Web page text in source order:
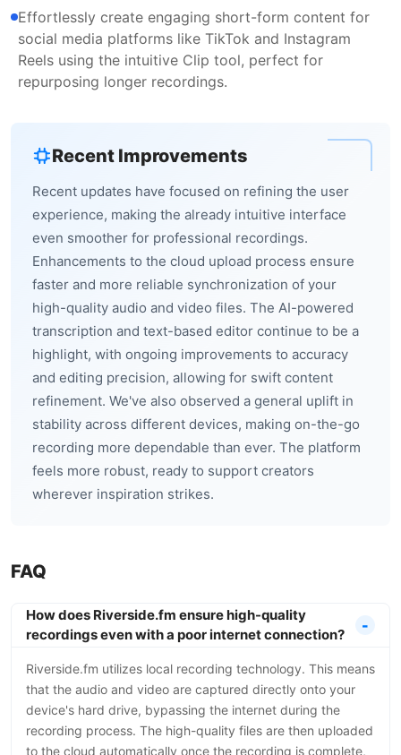
Effortlessly create engaging short-form content for
social media platforms like TikTok and Instagram
Reels using the intuitive Clip tool, perfect for
repurposing longer recordings.
Recent Improvements
Recent updates have focused on refining the user
experience, making the already intuitive interface
even smoother for professional recordings.
Enhancements to the cloud upload process ensure
faster and more reliable synchronization of your
high-quality audio and video files. The AI-powered
transcription and text-based editor continue to be a
highlight, with ongoing improvements to accuracy
and editing precision, allowing for swift content
refinement. We've also observed a general uplift in
stability across different devices, making on-the-go
recording more dependable than ever. The platform
feels more robust, ready to support creators
wherever inspiration strikes.
FAQ
How does Riverside.fm ensure high-quality
recordings even with a poor internet connection?
Riverside.fm utilizes local recording technology. This means
that the audio and video are captured directly onto your
device's hard drive, bypassing the internet during the
recording process. The high-quality files are then uploaded
to the cloud automatically once the recording is complete,